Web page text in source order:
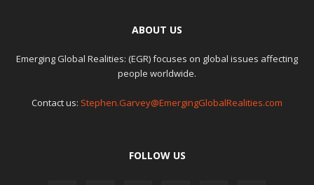
ABOUT US
Emerging Global Realities: (EGR) focuses on global issues affecting
people worldwide.
Contact us: Stephen.Garvey@EmergingGlobalRealities.com
FOLLOW US